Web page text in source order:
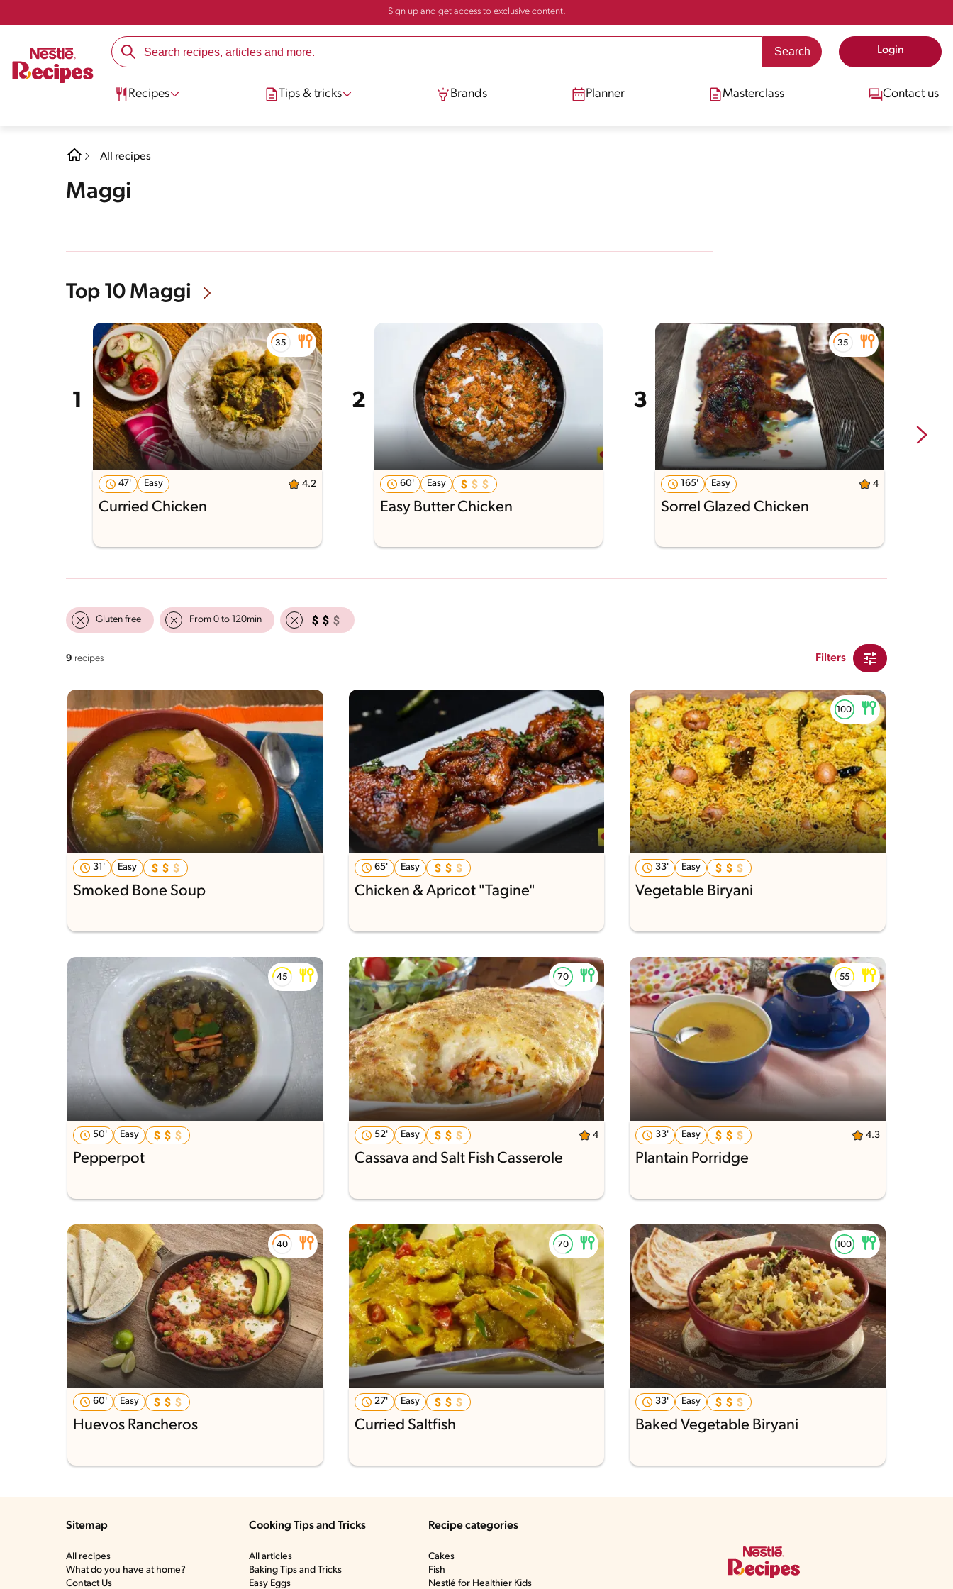
Sign up and get access to exclusive content.
Login
Recipes Tips & tricks Brands Planner Masterclass Contact us
All recipes
Maggi
Top 10 Maggi
47' Easy 4.2
Curried Chicken
60' Easy
Easy Butter Chicken
165' Easy 4
Sorrel Glazed Chicken
Gluten free From 0 to 120min
9 recipes Filters
31' Easy
Smoked Bone Soup
65' Easy
Chicken & Apricot "Tagine"
33' Easy
Vegetable Biryani
50' Easy
Pepperpot
52' Easy 4
Cassava and Salt Fish Casserole
33' Easy 4.3
Plantain Porridge
60' Easy
Huevos Rancheros
27' Easy
Curried Saltfish
33' Easy
Baked Vegetable Biryani
Sitemap
All recipes
What do you have at home?
Contact Us
Cooking Tips and Tricks
All articles
Baking Tips and Tricks
Easy Eggs
Recipe categories
Cakes
Fish
Nestlé for Healthier Kids